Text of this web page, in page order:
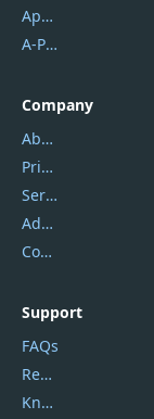
Apowersoft
A-PDF FlipBuilder
Company
About Us
Privacy Policy
Service Center
Address
Contact Us
Support
FAQs
Report Spam
Knowledgebase